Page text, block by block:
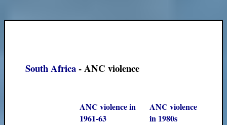
South Africa- ANC violence
ANC violence in
1961-63
ANC violence
in 1980s